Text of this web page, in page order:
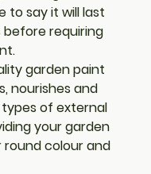
to say it will last
before requiring
garden paint
nourishes and
of external
your garden
round colour and